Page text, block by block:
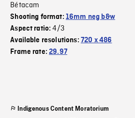
Bétacam
Shooting format: 16mm neg b&w
Aspect ratio:4/3
Available resolutions: 720 x 486
Frame rate:29.97
Indigenous Content Moratorium